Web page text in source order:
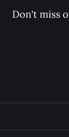
Don't miss